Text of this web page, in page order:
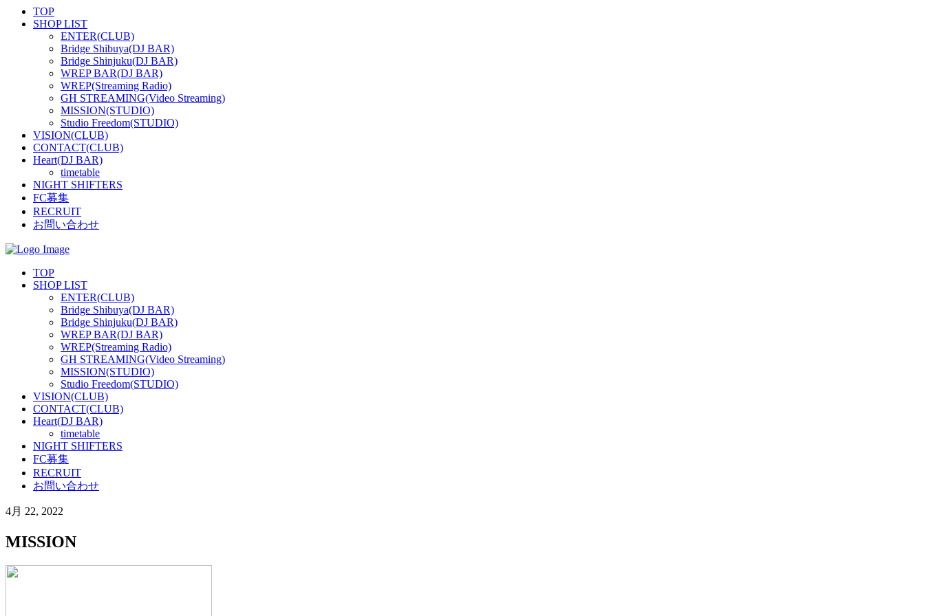
TOP
SHOP LIST
ENTER(CLUB)
Bridge Shibuya(DJ BAR)
Bridge Shinjuku(DJ BAR)
WREP BAR(DJ BAR)
WREP(Streaming Radio)
GH STREAMING(Video Streaming)
MISSION(STUDIO)
Studio Freedom(STUDIO)
VISION(CLUB)
CONTACT(CLUB)
Heart(DJ BAR)
timetable
NIGHT SHIFTERS
FC募集
RECRUIT
お問い合わせ
TOP
SHOP LIST
ENTER(CLUB)
Bridge Shibuya(DJ BAR)
Bridge Shinjuku(DJ BAR)
WREP BAR(DJ BAR)
WREP(Streaming Radio)
GH STREAMING(Video Streaming)
MISSION(STUDIO)
Studio Freedom(STUDIO)
VISION(CLUB)
CONTACT(CLUB)
Heart(DJ BAR)
timetable
NIGHT SHIFTERS
FC募集
RECRUIT
お問い合わせ
4月 22, 2022
MISSION